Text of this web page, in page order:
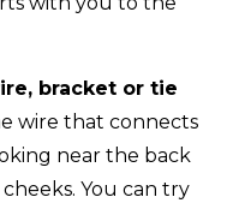
bracket or tie
wire that connects
near the back
You can try